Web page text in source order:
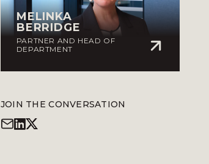
MELINKA
BERRIDGE
PARTNER AND HEAD OF
DEPARTMENT
JOIN THE CONVERSATION